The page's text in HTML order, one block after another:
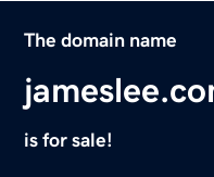
The domain name
is for sale!